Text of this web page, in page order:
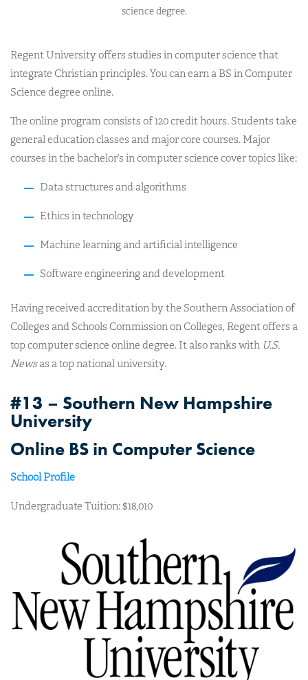
science degree.
Regent University offers studies in computer science that
integrate Christian principles. You can earn a BS in Computer
Science degree online.
The online program consists of 120 credit hours. Students take
general education classes and major core courses. Major
courses in the bachelor’s in computer science cover topics like:
Data structures and algorithms
Ethics in technology
Machine learning and artificial intelligence
Software engineering and development
Having received accreditation by the Southern Association of
Colleges and Schools Commission on Colleges, Regent offers a
top computer science online degree. It also ranks with U.S.
Newsas a top national university.
#13 – Southern New Hampshire
University
Online BS in Computer Science
School Profile
Undergraduate Tuition: $18,010